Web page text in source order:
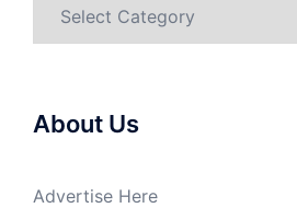
About Us
Advertise Here